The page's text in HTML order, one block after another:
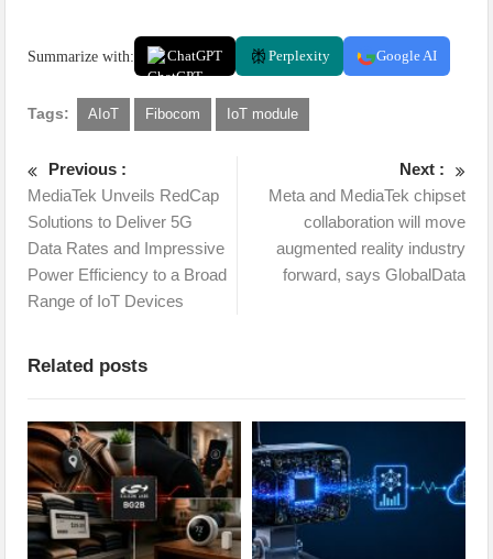
Summarize with: ChatGPT Perplexity Google AI
Tags: AIoT Fibocom IoT module
Previous :
MediaTek Unveils RedCap
Solutions to Deliver 5G
Data Rates and Impressive
Power Efficiency to a Broad
Range of IoT Devices
Next :
Meta and MediaTek chipset
collaboration will move
augmented reality industry
forward, says GlobalData
Related posts